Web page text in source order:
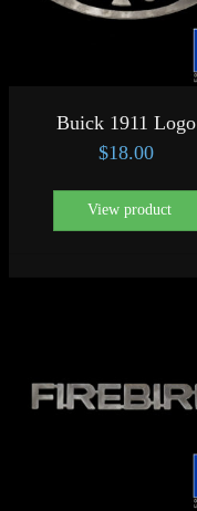
Buick 1911 Logo
$18.00
View product